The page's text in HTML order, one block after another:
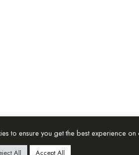
to ensure you get the best experience
All Accept All